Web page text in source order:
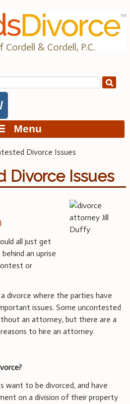
Cordell & Cordell, P.C.
Menu
Divorce Issues
Divorce Issues
all just get
an uprise
or
divorce where the parties have
issues. Some uncontested
an attorney, but there are a
to hire an attorney.
want to be divorced, and have
on a division of their property